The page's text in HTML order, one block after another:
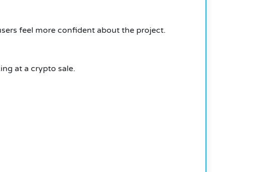
feel more confident about the project.
at a crypto sale.